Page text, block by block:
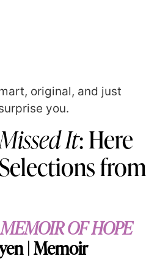
original, and just
you.
It: Here
from
OF HOPE
| Memoir